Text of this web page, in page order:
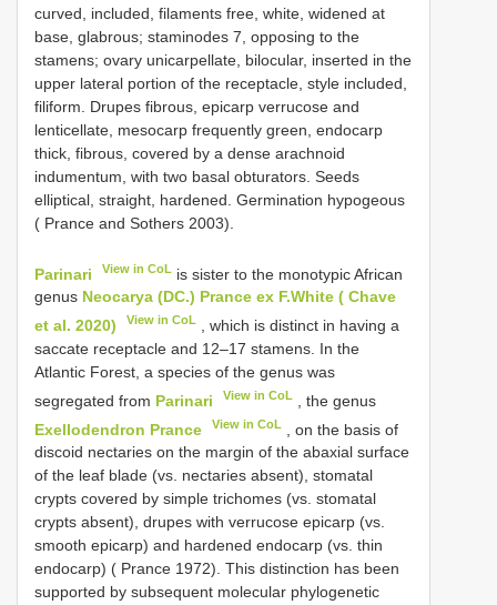
curved, included, filaments free, white, widened at
base, glabrous; staminodes 7, opposing to the
stamens; ovary unicarpellate, bilocular, inserted in the
upper lateral portion of the receptacle, style included,
filiform. Drupes fibrous, epicarp verrucose and
lenticellate, mesocarp frequently green, endocarp
thick, fibrous, covered by a dense arachnoid
indumentum, with two basal obturators. Seeds
elliptical, straight, hardened. Germination hypogeous
( Prance and Sothers 2003).
Parinari View in CoL is sister to the monotypic African
genus Neocarya (DC.) Prance ex F.White ( Chave
et al. 2020)
View in CoL
, which is distinct in having a
saccate receptacle and 12–17 stamens. In the
Atlantic Forest, a species of the genus was
segregated from Parinari View in CoL
, the genus
Exellodendron Prance
View in CoL
, on the basis of
discoid nectaries on the margin of the abaxial surface
of the leaf blade (vs. nectaries absent), stomatal
crypts covered by simple trichomes (vs. stomatal
crypts absent), drupes with verrucose epicarp (vs.
smooth epicarp) and hardened endocarp (vs. thin
endocarp) ( Prance 1972). This distinction has been
supported by subsequent molecular phylogenetic